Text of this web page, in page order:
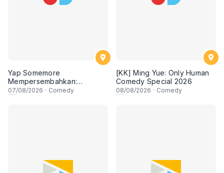
Yap Somemore
Mempersembahkan:
PENGARUH APA NI?!! oleh
07/08/2026 · Comedy
[KK] Ming Yue: Only Human
Comedy Special 2026
08/08/2026 · Comedy